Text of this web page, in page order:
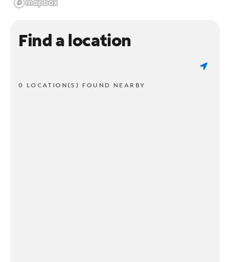
Find a location
0 LOCATION(S) FOUND NEARBY